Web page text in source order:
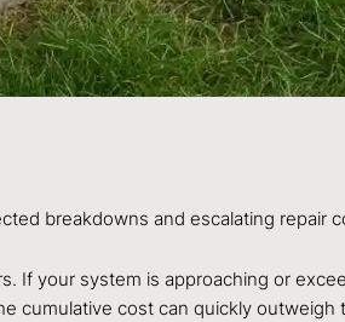
breakdowns and escalating repair
If your system is approaching or
cumulative cost can quickly